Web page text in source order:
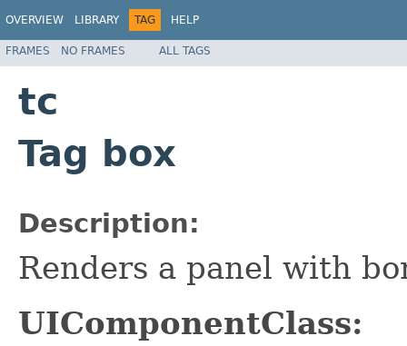
OVERVIEW LIBRARY TAG HELP
FRAMES NO FRAMES ALL TAGS
tc
Tag box
Description:
Renders a panel with
UIComponentClass: